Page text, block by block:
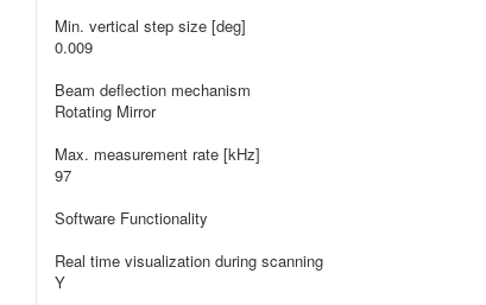
Min. vertical step size [deg]
0.009
Beam deflection mechanism
Rotating Mirror
Max. measurement rate [kHz]
97
Software Functionality
Real time visualization during scanning
Y